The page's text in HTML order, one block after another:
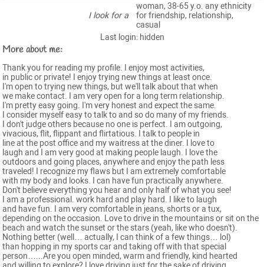
I look for a
woman, 38-65 y.o. any ethnicity
for friendship, relationship,
casual
Last login: hidden
More about me:
Thank you for reading my profile. I enjoy most activities,
in public or private! I enjoy trying new things at least once.
I'm open to trying new things, but we'll talk about that when
we make contact. I am very open for a long term relationship.
I'm pretty easy going. I'm very honest and expect the same.
I consider myself easy to talk to and so do many of my friends.
I don't judge others because no one is perfect. I am outgoing,
vivacious, flit, flippant and flirtatious. I talk to people in
line at the post office and my waitress at the diner. I love to
laugh and I am very good at making people laugh. I love the
outdoors and going places, anywhere and enjoy the path less
traveled! I recognize my flaws but I am extremely comfortable
with my body and looks. I can have fun practically anywhere.
Don't believe everything you hear and only half of what you see!
I am a professional. work hard and play hard. I like to laugh
and have fun. I am very comfortable in jeans, shorts or a tux,
depending on the occasion. Love to drive in the mountains or sit on the
beach and watch the sunset or the stars (yeah, like who doesn't).
Nothing better (well… actually, I can think of a few things… lol)
than hopping in my sports car and taking off with that special
person…...Are you open minded, warm and friendly, kind hearted